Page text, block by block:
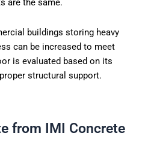
are the same.
buildings storing heavy
can be increased to meet
is evaluated based on its
structural support.
from IMI Concrete